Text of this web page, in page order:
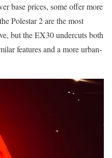
base prices, some offer more
Polestar 2 are the most
but the EX30 undercuts both
features and a more urban-